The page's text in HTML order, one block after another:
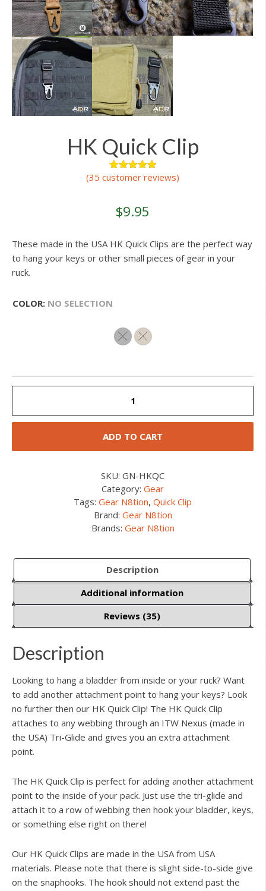
HK Quick Clip
Rated4.95
44
ratings
(35 customer reviews)
$9.95
These made in the USA HK Quick Clips are the perfect way
to hang your keys or other small pieces of gear in your
ruck.
COLOR: NO SELECTION
Clip
ADD TO CART
SKU:GN-HKQC
Category:Gear
Tags:Gear N8tion,Quick Clip
Brand: Gear N8tion
Brands: Gear N8tion
Description
Additional information
Reviews (35)
Description
Looking to hang a bladder from inside or your ruck? Want
to add another attachment point to hang your keys? Look
no further then our HK Quick Clip! The HK Quick Clip
attaches to any webbing through an ITW Nexus (made in
the USA) Tri-Glide and gives you an extra attachment
point.
The HK Quick Clip is perfect for adding another attachment
point to the inside of your pack. Just use the tri-glide and
attach it to a row of webbing then hook your bladder, keys,
or something else right on there!
Our HK Quick Clips are made in the USA from USA
materials. Please note that there is slight side-to-side give
on the snaphooks. The hook should not extend past the